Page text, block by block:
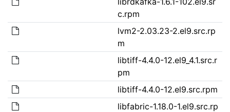
c.rpm
lvm2-2.03.23-2.el9.src.rp
m
libtiff-4.4.0-12.el9_4.1.src.r
pm
libtiff-4.4.0-12.el9.src.rpm
libfabric-1.18.0-1.el9.src.rp